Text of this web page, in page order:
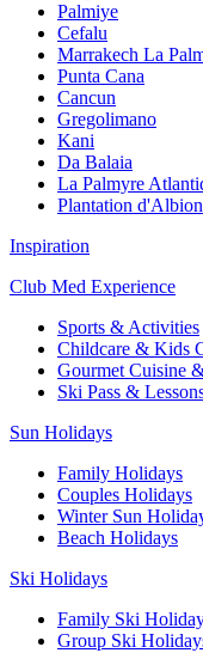
Palmiye
Cefalu
Marrakech La
Punta Cana
Cancun
Gregolimano
Kani
Da Balaia
La Palmyre
Plantation d'Albion
Inspiration
Club Med Experience
Sports & Activities
Childcare & Kids
Gourmet Cuisine
Ski Pass &
Sun Holidays
Family Holidays
Couples Holidays
Winter Sun
Beach Holidays
Ski Holidays
Family Ski
Group Ski